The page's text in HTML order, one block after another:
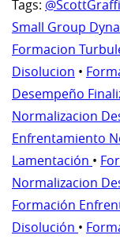
Tags:
Small Group
Formacion
Disolucion •
Desempeño
Normalizacion
Enfrentamiento
Lamentación •
Normalizacion
Formación
Disolución •